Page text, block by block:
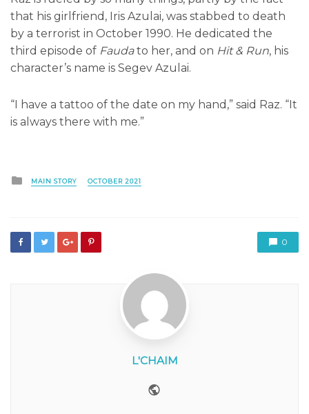
that his girlfriend, Iris Azulai, was stabbed to death
by a terrorist in October 1990. He dedicated the
third episode of Faudato her, and on Hit & Run, his
character’s name is Segev Azulai.
“I have a tattoo of the date on my hand,” said Raz. “It
is always there with me.”
Posted
in
MAIN STORY OCTOBER 2021
0
L'CHAIM